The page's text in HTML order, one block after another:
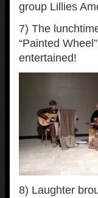
group Lillies
7) The
“Painted
entertained!
8) Laughter